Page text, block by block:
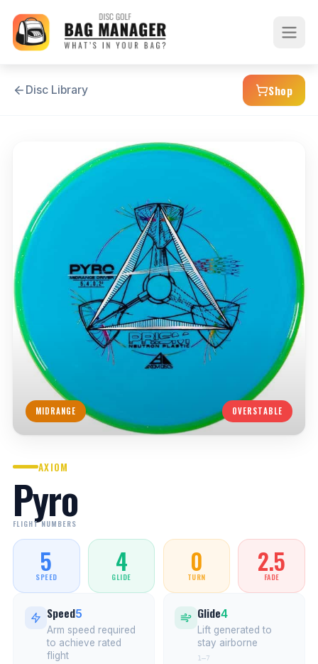
Disc Library Shop
MIDRANGE OVERSTABLE
AXIOM
Pyro
FLIGHT NUMBERS
5
SPEED 4
GLIDE 0
TURN 2.5
FADE
Speed5
Arm speed required
to achieve rated
flight
Glide4
Lift generated to
stay airborne
1–7